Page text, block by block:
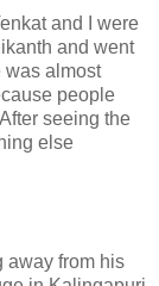
and I were
and went
was almost
people
seeing the
else
away from his